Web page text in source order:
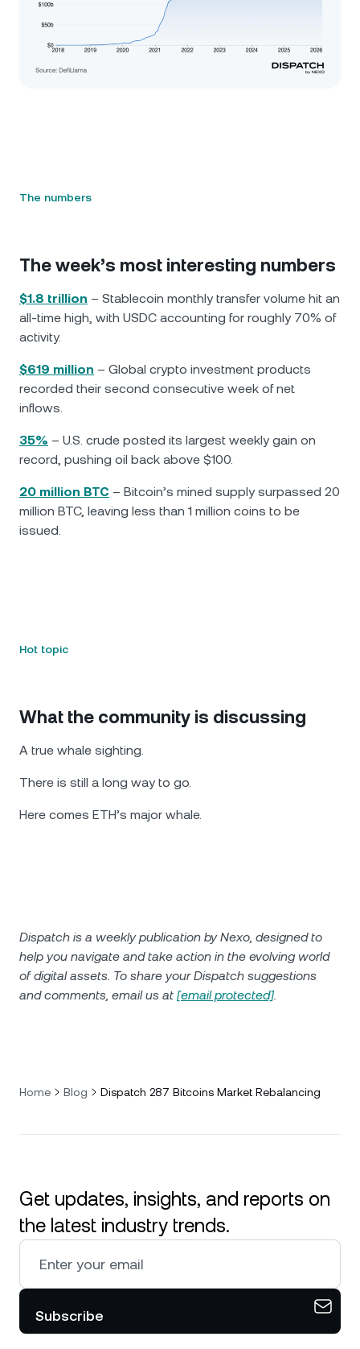
The numbers
The week’s most interesting numbers
$1.8 trillion – Stablecoin monthly transfer volume hit an
all-time high, with USDC accounting for roughly 70% of
activity.
$619 million – Global crypto investment products
recorded their second consecutive week of net
inflows.
35% – U.S. crude posted its largest weekly gain on
record, pushing oil back above $100.
20 million BTC – Bitcoin’s mined supply surpassed 20
million BTC, leaving less than 1 million coins to be
issued.
Hot topic
What the community is discussing
A true whale sighting.
There is still a long way to go.
Here comes ETH’s major whale.
Dispatch is a weekly publication by Nexo, designed to
help you navigate and take action in the evolving world
of digital assets. To share your Dispatch suggestions
and comments, email us at [email protected].
Home Blog Dispatch 287 Bitcoins Market Rebalancing
Get updates, insights, and reports on
the latest industry trends.
Subscribe